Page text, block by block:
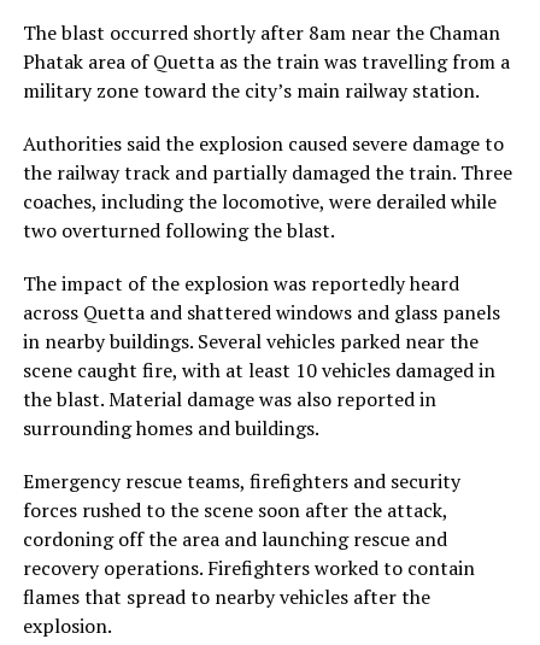
The blast occurred shortly after 8am near the Chaman
Phatak area of Quetta as the train was travelling from a
military zone toward the city’s main railway station.
Authorities said the explosion caused severe damage to
the railway track and partially damaged the train. Three
coaches, including the locomotive, were derailed while
two overturned following the blast.
The impact of the explosion was reportedly heard
across Quetta and shattered windows and glass panels
in nearby buildings. Several vehicles parked near the
scene caught fire, with at least 10 vehicles damaged in
the blast. Material damage was also reported in
surrounding homes and buildings.
Emergency rescue teams, firefighters and security
forces rushed to the scene soon after the attack,
cordoning off the area and launching rescue and
recovery operations. Firefighters worked to contain
flames that spread to nearby vehicles after the
explosion.